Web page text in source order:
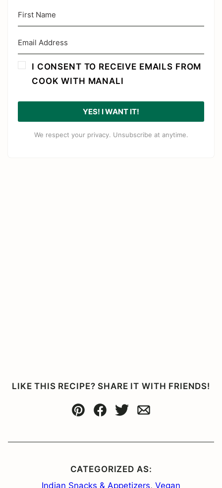
I CONSENT TO RECEIVE EMAILS FROM
COOK WITH MANALI
YES! I WANT IT!
We respect your privacy. Unsubscribe at anytime.
LIKE THIS RECIPE? SHARE IT WITH FRIENDS!
Pin Facebook
TweetEmail
CATEGORIZED AS:
Indian Snacks & Appetizers, Vegan